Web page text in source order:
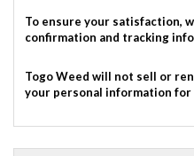
To ensure your satisfaction,
confirmation and tracking
Togo Weed will not sell or
your personal information